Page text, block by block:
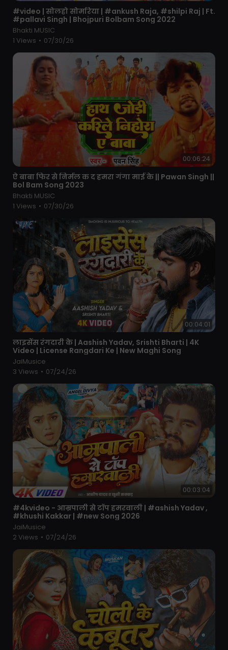
⁣#video | सोलहो सोमरिया | #ankush Raja, #shilpi Raj | Ft.
#pallavi Singh | Bhojpuri Bolbam Song 2022
Bhakti MUSIC
1 Views • 07/30/26
00:06:24
⁣ऐ बाबा फिर से निर्मल क द हमरा गंगा माई के || Pawan Singh ||
Bol Bam Song 2023
Bhakti MUSIC
1 Views • 07/30/26
00:04:01
⁣लाइसेंस रंगदारी के | Aashish Yadav, Srishti Bharti | 4K
Video | License Rangdari Ke | New Maghi Song
JaiMusice
3 Views • 07/24/26
00:03:04
⁣#4kvideo - आम्रपाली से टॉप हमरवाली | #ashish Yadav ,
#khushi Kakkar | #new Song 2026
JaiMusice
2 Views • 07/24/26